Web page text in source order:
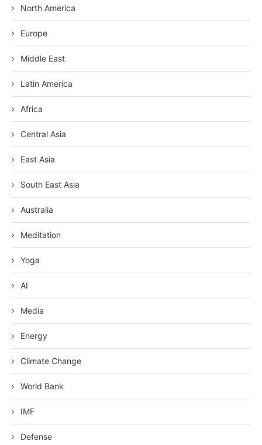
North America
Europe
Middle East
Latin America
Africa
Central Asia
East Asia
South East Asia
Australia
Meditation
Yoga
AI
Media
Energy
Climate Change
World Bank
IMF
Defense